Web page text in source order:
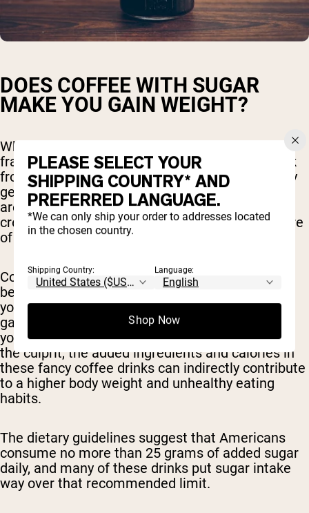
DOES COFFEE WITH SUGAR
MAKE YOU GAIN WEIGHT?
When you order a venti mocha caramel
frappuccino or a similar high-calorie coffee drink
from your favorite coffee shop, you're essentially
getting more than just coffee. These beverages
are often loaded with sugar, syrups, whipped
cream, and extra calories, turning them into more
of a dessert than a simple coffee.
Consuming sugary beverages or high calorie
beverages in general can easily push you over
your daily calorie limit and contribute to weight
gain, especially if they become a regular part of
your diet. So, while the coffee itself may not be
the culprit, the added ingredients and calories in
these fancy coffee drinks can indirectly contribute
to a higher body weight and unhealthy eating
habits.
The dietary guidelines suggest that Americans
consume no more than 25 grams of added sugar
daily, and many of these drinks put sugar intake
way over that recommended limit.
PLEASE SELECT YOUR
SHIPPING COUNTRY* AND
PREFERRED LANGUAGE.
*We can only ship your order to addresses located
in the chosen country.
Shipping Country: Language:
Shop Now